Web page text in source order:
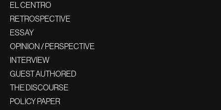
EL CENTRO
RETROSPECTIVE
ESSAY
OPINION / PERSPECTIVE
INTERVIEW
GUEST AUTHORED
THE DISCOURSE
POLICY PAPER